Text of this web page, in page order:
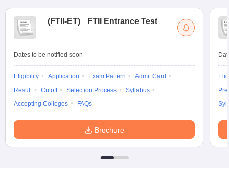
(FTII-ET) FTII Entrance Test
Dates to be notified soon
Eligibility Application Exam Pattern
Admit Card
Result
Cutoff Selection Process
Syllabus
Accepting Colleges
FAQs
Brochure